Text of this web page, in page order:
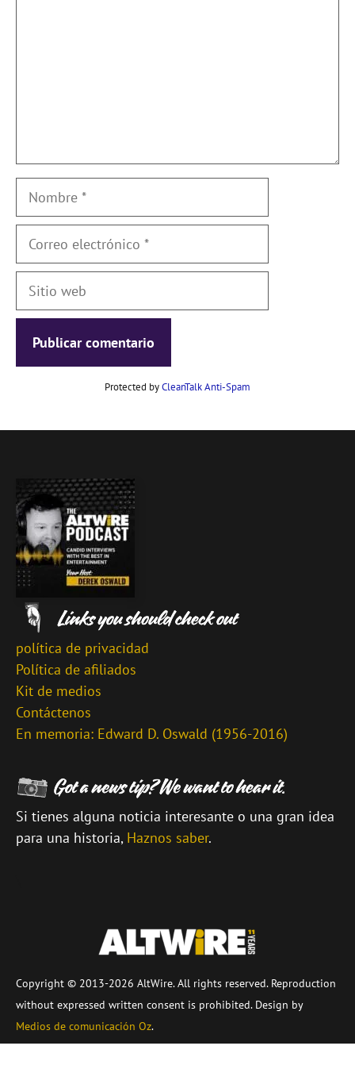
Nombre
Correo
Sitio
Protected byCleanTalk Anti-Spam
política de privacidad
Política de afiliados
Kit de medios
Contáctenos
En memoria: Edward D. Oswald (1956-2016)
Si tienes alguna noticia interesante o una gran idea
para una historia, Haznos saber.
Copyright © 2013-2026 AltWire. All rights reserved. Reproduction
without expressed written consent is prohibited. Design by
Medios de comunicación Oz.